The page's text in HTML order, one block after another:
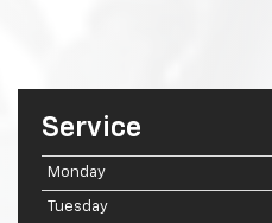
Service
Monday
Tuesday